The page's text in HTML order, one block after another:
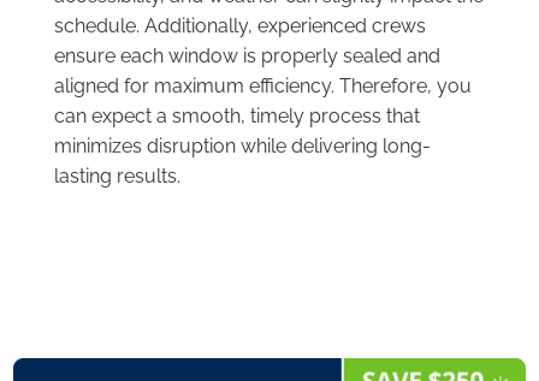
schedule. Additionally, experienced crews
ensure each window is properly sealed and
aligned for maximum efficiency. Therefore, you
can expect a smooth, timely process that
minimizes disruption while delivering long-
lasting results.